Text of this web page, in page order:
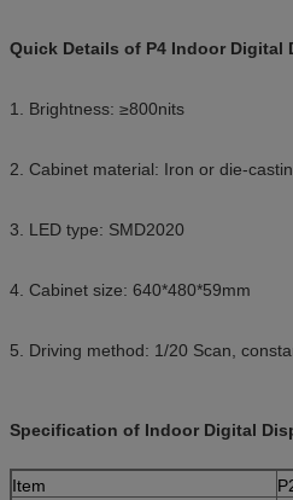
Quick Details of P4 Indoor Digital
1. Brightness: ≥800nits
2. Cabinet material: Iron or die-
3. LED type: SMD2020
4. Cabinet size: 640*480*59mm
5. Driving method: 1/20 Scan,
Specification of Indoor Digital
Item